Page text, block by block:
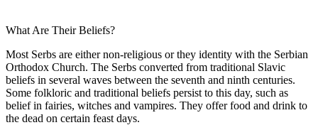
What Are Their Beliefs?
Most Serbs are either non-religious or they identity with the Serbian
Orthodox Church. The Serbs converted from traditional Slavic
beliefs in several waves between the seventh and ninth centuries.
Some folkloric and traditional beliefs persist to this day, such as
belief in fairies, witches and vampires. They offer food and drink to
the dead on certain feast days.